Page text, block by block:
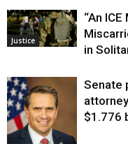
Justice
“An
in
Senate
$1.776